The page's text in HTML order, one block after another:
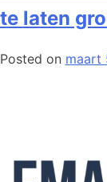
te laten
Posted on maart